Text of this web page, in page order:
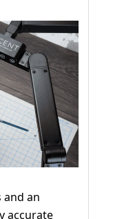
and an
accurate